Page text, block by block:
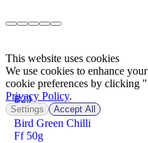
฿29
Bird Green Chilli
Ff 50g
This website uses cookies
We use cookies to enhance
cookie preferences by clicking
Privacy Policy.
Settings Accept All